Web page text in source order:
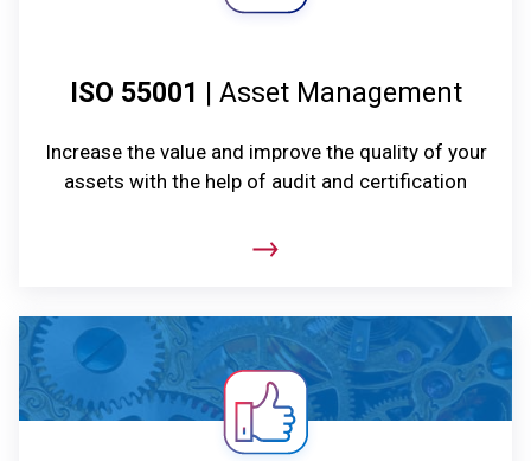
ISO 55001 | Asset Management
Increase the value and improve the quality of your
assets with the help of audit and certification